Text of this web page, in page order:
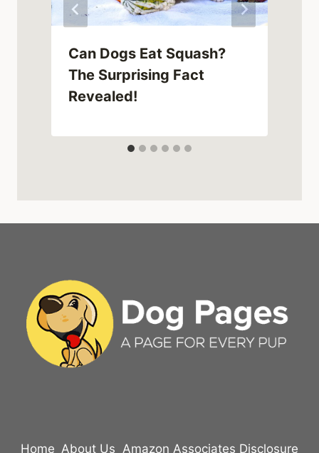
Can Dogs Eat Squash?
The Surprising Fact
Revealed!
Home About Us Amazon Associates Disclosure